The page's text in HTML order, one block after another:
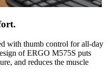
with thumb control for all-day
of ERGO M575S puts
and reduces the muscle